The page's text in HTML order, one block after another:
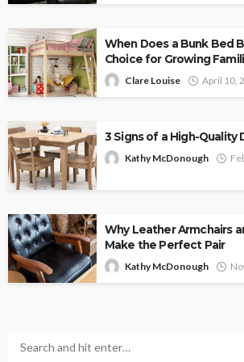
When Does a Bunk Bed
Choice for Growing
Clare Louise April 10,
3 Signs of a High-Quality
Kathy McDonough
Why Leather Armchairs
Make the Perfect Pair
Kathy McDonough